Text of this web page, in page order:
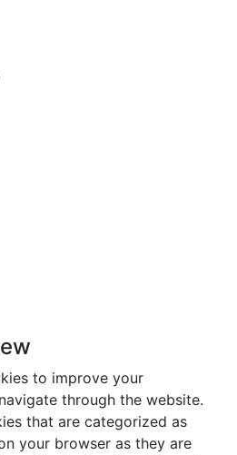
to improve your
through the website.
that are categorized as
your browser as they are